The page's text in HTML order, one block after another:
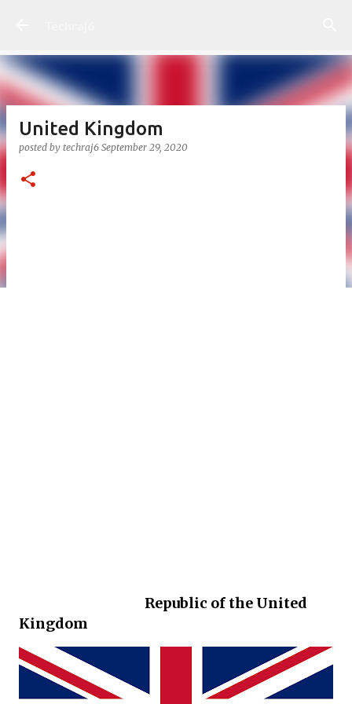
United Kingdom
posted by techraj6 September 29, 2020
Republic of the United
Kingdom